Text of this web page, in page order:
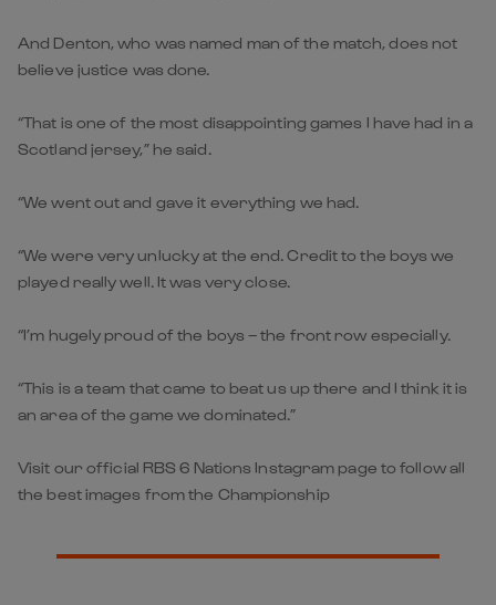
And Denton, who was named man of the match, does not
believe justice was done.
“That is one of the most disappointing games I have had in a
Scotland jersey,” he said.
“We went out and gave it everything we had.
“We were very unlucky at the end. Credit to the boys we
played really well. It was very close.
“I’m hugely proud of the boys – the front row especially.
“This is a team that came to beat us up there and I think it is
an area of the game we dominated.”
Visit our official RBS 6 Nations Instagram page to follow all
the best images from the Championship